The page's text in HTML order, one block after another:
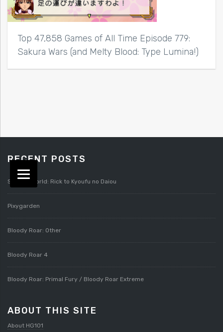
Top 47,858 Games of All Time Episode 779:
Sakura Wars (and Melty Blood: Type Lumina!)
RECENT POSTS
Splatterworld: Rick to Kyoufu no Daiou
Pixygarden
Bloody Roar: Other
Bloody Roar 4
Bloody Roar: Primal Fury / Bloody Roar Extreme
ABOUT THIS SITE
About HG101